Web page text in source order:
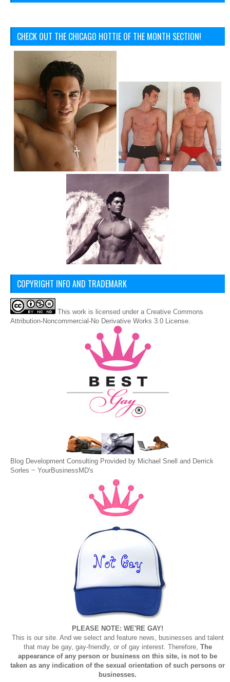
CHECK OUT THE CHICAGO HOTTIE OF THE MONTH SECTION!
COPYRIGHT INFO AND TRADEMARK
This work is licensed under a Creative Commons
Attribution-Noncommercial-No Derivative Works 3.0 License
Blog Development Consulting Provided by Michael Snell and Derrick
Sorles ~ YourBusinessMD's
PLEASE NOTE: WE'RE GAY!
This is our site. And we select and feature news, businesses and talent
that may be gay, gay-friendly, or of gay interest. Therefore, The
appearance of any person or business on this site, is not to be
taken as any indication of the sexual orientation of such persons or
businesses.